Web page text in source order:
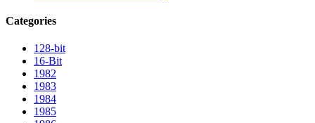
Categories
128-bit
16-Bit
1982
1983
1984
1985